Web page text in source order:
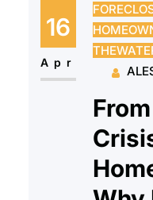
gas leak
gas
landlord
16
Apr